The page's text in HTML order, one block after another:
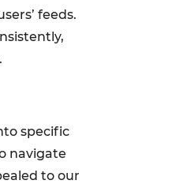
feeds.
specific
navigate
to our